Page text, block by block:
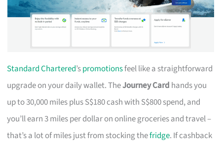
Standard Chartered’spromotionsfeel like a straightforward
upgrade on your daily wallet. TheJourney Card hands you
up to 30,000 miles plus S$180 cash with S$800 spend, and
you’ll earn 3 miles per dollar on online groceries and travel –
that’s a lot of miles just from stocking thefridge. If cashback